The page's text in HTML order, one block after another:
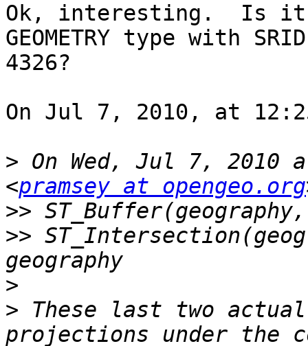
Ok, interesting.  Is it
GEOMETRY type with SRID
4326?
On Jul 7, 2010, at
> On Wed, Jul 7, 2010
<pramsey at opengeo.org
>>
>>
>
> These last two